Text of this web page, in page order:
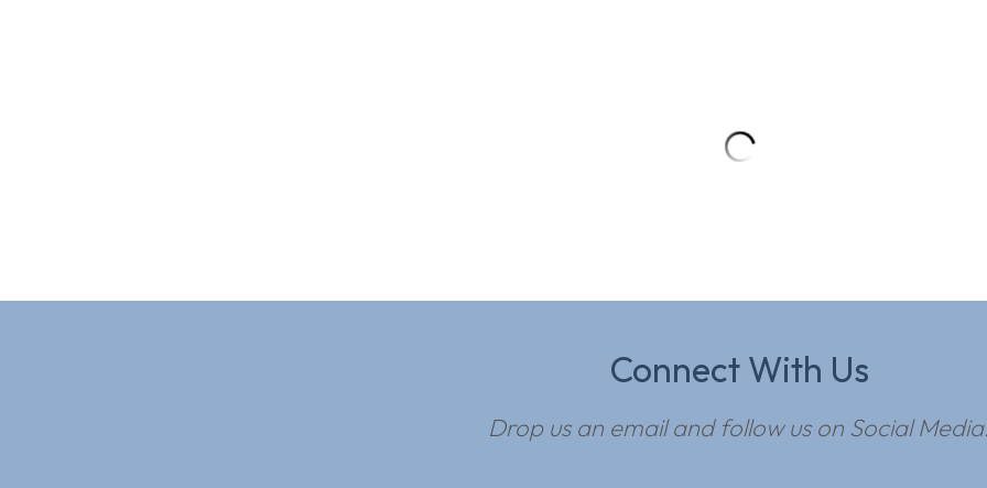
Connect With Us